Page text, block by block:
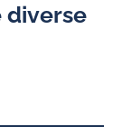
diverse